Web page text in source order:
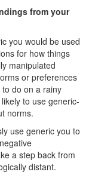
from your
you would be used
for how things
manipulated
or preferences
do on a rainy
to use generic-
norms.
use generic you to
a step back from
distant.